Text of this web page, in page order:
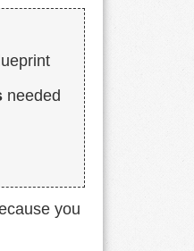
needed
you